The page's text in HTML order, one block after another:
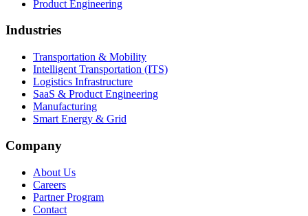
Product Engineering
Industries
Transportation & Mobility
Intelligent Transportation (ITS)
Logistics Infrastructure
SaaS & Product Engineering
Manufacturing
Smart Energy & Grid
Company
About Us
Careers
Partner Program
Contact